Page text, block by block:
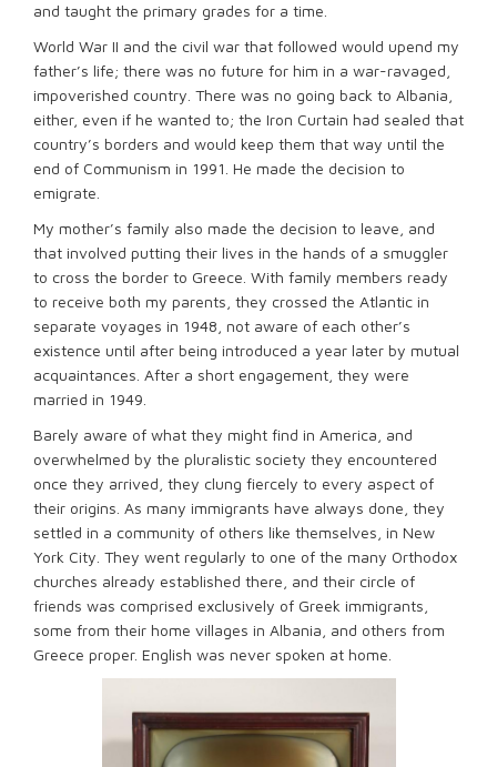
and taught the primary grades for a time.
World War II and the civil war that followed would upend my
father’s life; there was no future for him in a war-ravaged,
impoverished country. There was no going back to Albania,
either, even if he wanted to; the Iron Curtain had sealed that
country’s borders and would keep them that way until the
end of Communism in 1991. He made the decision to
emigrate.
My mother’s family also made the decision to leave, and
that involved putting their lives in the hands of a smuggler
to cross the border to Greece. With family members ready
to receive both my parents, they crossed the Atlantic in
separate voyages in 1948, not aware of each other’s
existence until after being introduced a year later by mutual
acquaintances. After a short engagement, they were
married in 1949.
Barely aware of what they might find in America, and
overwhelmed by the pluralistic society they encountered
once they arrived, they clung fiercely to every aspect of
their origins. As many immigrants have always done, they
settled in a community of others like themselves, in New
York City. They went regularly to one of the many Orthodox
churches already established there, and their circle of
friends was comprised exclusively of Greek immigrants,
some from their home villages in Albania, and others from
Greece proper. English was never spoken at home.